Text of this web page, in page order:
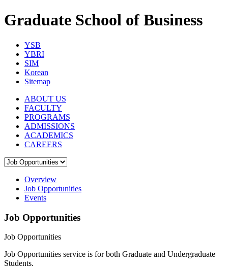
Graduate School of Business
YSB
YBRI
SIM
Korean
Sitemap
ABOUT US
FACULTY
PROGRAMS
ADMISSIONS
ACADEMICS
CAREERS
Overview
Job Opportunities
Events
Job Opportunities
Job Opportunities
Job Opportunities service is for both Graduate and Undergraduate
Students.